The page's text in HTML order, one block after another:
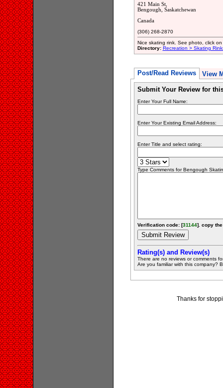
421 Main St,
Bengough, Saskatchewan
Canada
(306) 268-2870
Nice skating rink. See photo, click on
Directory: Recreation > Skating
Post/Read Reviews View
Submit Your Review for
Enter Your Full Name:
Enter Your Existing Email Address:
Enter Title and select rating:
Type Comments for Bengough
Verification code: [31144]. copy
Rating(s) and Review(s)
There are no reviews or comments
Are you familiar with this company?
Thanks for